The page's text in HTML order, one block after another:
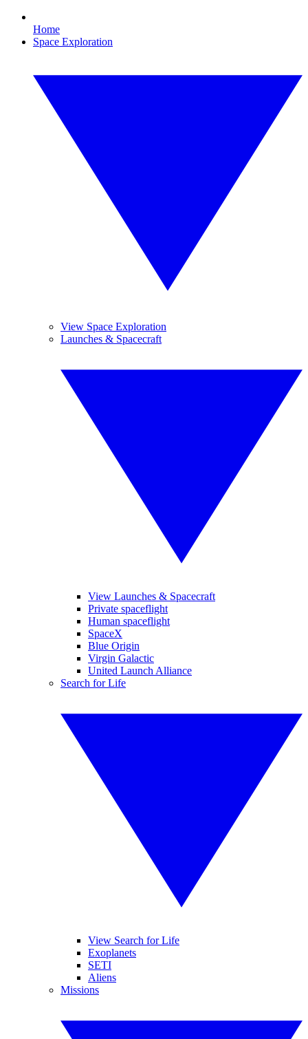
Home
Space Exploration
View Space Exploration
Launches & Spacecraft
View Launches & Spacecraft
Private spaceflight
Human spaceflight
SpaceX
Blue Origin
Virgin Galactic
United Launch Alliance
Search for Life
View Search for Life
Exoplanets
SETI
Aliens
Missions